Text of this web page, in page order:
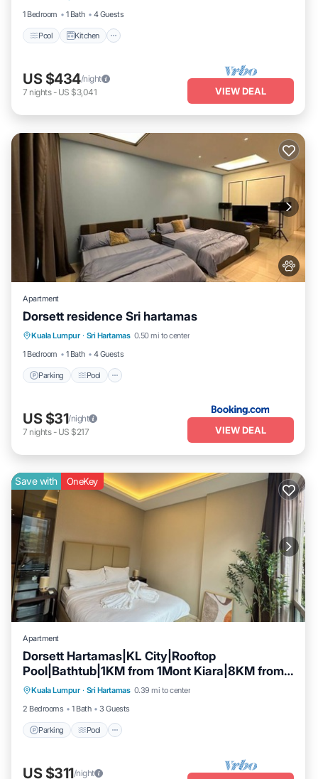
1 Bedroom
1 Bath 4 Guests
Pool Kitchen
US $434/night
7 nights- US $3,041 VIEW DEAL
Apartment
Dorsett residence Sri hartamas
Kuala Lumpur · Sri Hartamas 0.50 mi to center
1 Bedroom
1 Bath 4 Guests
Parking Pool
Parking Pool
Air Conditioner
Internet
US $31/night
7 nights- US $217 VIEW DEAL
Save with OneKey
Apartment
Dorsett Hartamas|KL City|Rooftop
Pool|Bathtub|1KM from 1Mont Kiara|8KM from
KLCC
Kuala Lumpur · Sri Hartamas 0.39 mi to center
2 Bedrooms
1 Bath 3 Guests
Parking Pool
Parking Pool
Kitchen
Air Conditioner
US $311/night